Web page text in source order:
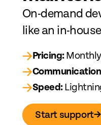
On-demand
like an in-
→Pricing:
→
→Speed:
Start support→